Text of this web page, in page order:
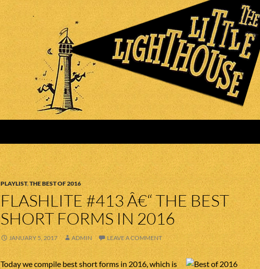
PLAYLIST,THE BEST OF 2016
FLASHLITE #413 Â€“ THE BEST
SHORT FORMS IN 2016
JANUARY 5, 2017 ADMIN LEAVE A COMMENT
Today we compile best short forms in 2016, which is